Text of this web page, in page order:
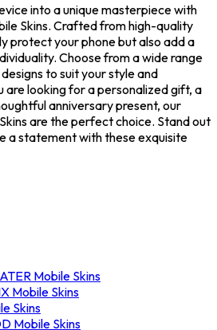
into a unique masterpiece with
Skins. Crafted from high-quality
protect your phone but also add a
Choose from a wide range
to suit your style and
are looking for a personalized gift, a
anniversary present, our
are the perfect choice. Stand out
a statement with these exquisite
Mobile Skins
Mobile Skins
Skins
Mobile Skins